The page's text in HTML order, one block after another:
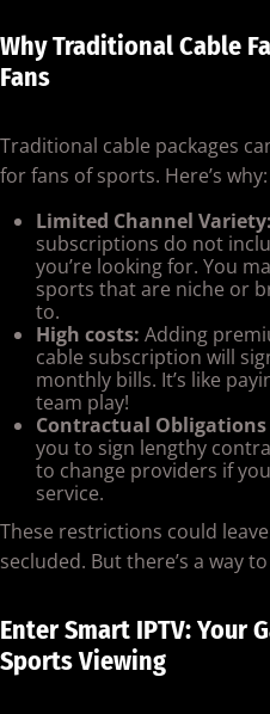
Why Traditional Cable
Fans
Traditional cable packages
for fans of sports. Here’s why:
Limited Channel Variety:
subscriptions do not
you’re looking for. You
sports that are niche or
to.
High costs: Adding
cable subscription will
monthly bills. It’s like
team play!
Contractual Obligations
you to sign lengthy
to change providers if
service.
These restrictions could
secluded. But there’s a way
Enter Smart IPTV: Your
Sports Viewing